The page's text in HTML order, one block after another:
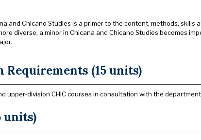
and Chicano Studies is a primer to the content, methods,
diverse, a minor in Chicana and Chicano Studies becomes
Requirements (15 units)
upper-division CHIC courses in consultation with the
units)